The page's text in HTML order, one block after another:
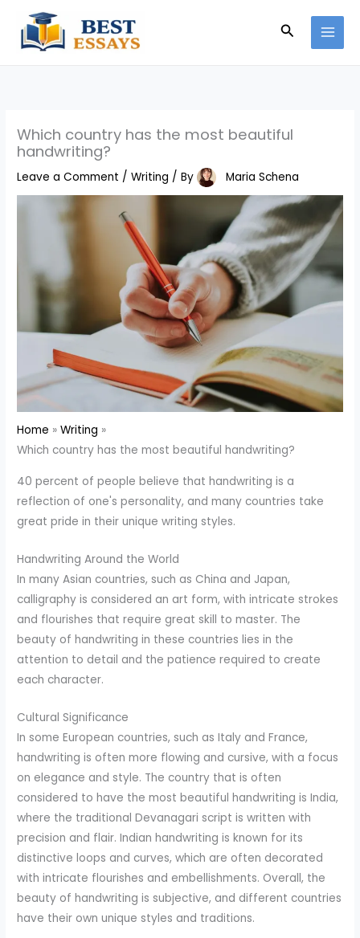
content
Search
Which country has the most beautiful
handwriting?
Leave a Comment /Writing / By Maria Schena
Home
Writing
Which country has the most beautiful handwriting?
40 percent of people believe that handwriting is a
reflection of one's personality, and many countries take
great pride in their unique writing styles.
Handwriting Around the World
In many Asian countries, such as China and Japan,
calligraphy is considered an art form, with intricate strokes
and flourishes that require great skill to master. The
beauty of handwriting in these countries lies in the
attention to detail and the patience required to create
each character.
Cultural Significance
In some European countries, such as Italy and France,
handwriting is often more flowing and cursive, with a focus
on elegance and style. The country that is often
considered to have the most beautiful handwriting is India,
where the traditional Devanagari script is written with
precision and flair. Indian handwriting is known for its
distinctive loops and curves, which are often decorated
with intricate flourishes and embellishments. Overall, the
beauty of handwriting is subjective, and different countries
have their own unique styles and traditions.